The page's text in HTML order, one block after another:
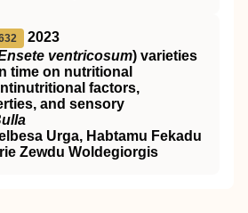
2023
ventricosum) varieties
time on nutritional
factors,
and sensory
Urga, Habtamu Fekadu
Zewdu Woldegiorgis